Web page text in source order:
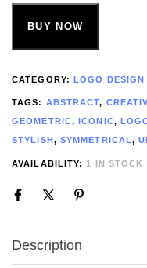
BUY NOW
CATEGORY: LOGO DESIGN
TAGS: ABSTRACT,
GEOMETRIC,ICONIC,
STYLISH, SYMMETRICAL,
AVAILABILITY: 1 IN STOCK
Description